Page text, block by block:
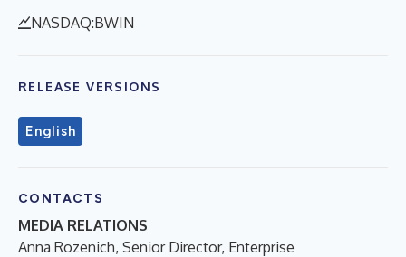
NASDAQ:BWIN
RELEASE VERSIONS
English
CONTACTS
MEDIA RELATIONS
Anna Rozenich, Senior Director, Enterprise